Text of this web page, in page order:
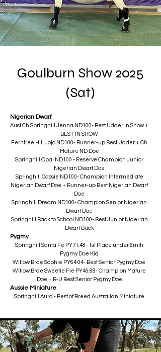
Goulburn Show 2025
(Sat)
Nigerian Dwarf
Aust Ch Springhill Jenna ND100- Best Udder In Show +
BEST IN SHOW
Ferntree Hill Jojo ND100- Runner-up Best Udder + Ch
Mature ND Doe
Springhill Opal ND100 - Reserve Champion Junior
Nigerian Dwarf Doe
Springhill Cassie ND100- Champion Intermediate
Nigerian Dwarf Doe + Runner-up Best Nigerian Dwarf
Doe
Springhill Dream ND100- Champion Senior Nigerian
Dwarf Doe
Springhill Back to School ND100- Best Junior Nigerian
Dwarf Buck​
Pygmy
Springhill Santa Fe PY71.48- 1st Place under 6mth
Pygmy Doe Kid
Willow Brae Sophie PY64.04- Best Senior Pygmy Doe
Willow Brae Sweetie Pie PY46.88- Champion Mature
Doe + R-U Best Senior Pygmy Doe
Aussie Miniature
Springhill Aura - Best of Breed Australian Miniature